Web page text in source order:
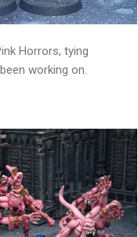
Horrors, tying
working on.